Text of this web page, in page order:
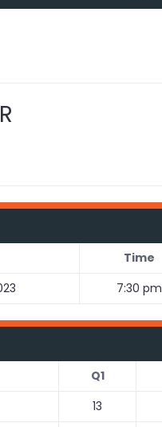
Time
7:30 pm
Q1
13